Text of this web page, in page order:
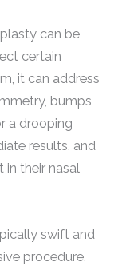
can be
certain
it can address
bumps
a drooping
results, and
their nasal
swift and
procedure,